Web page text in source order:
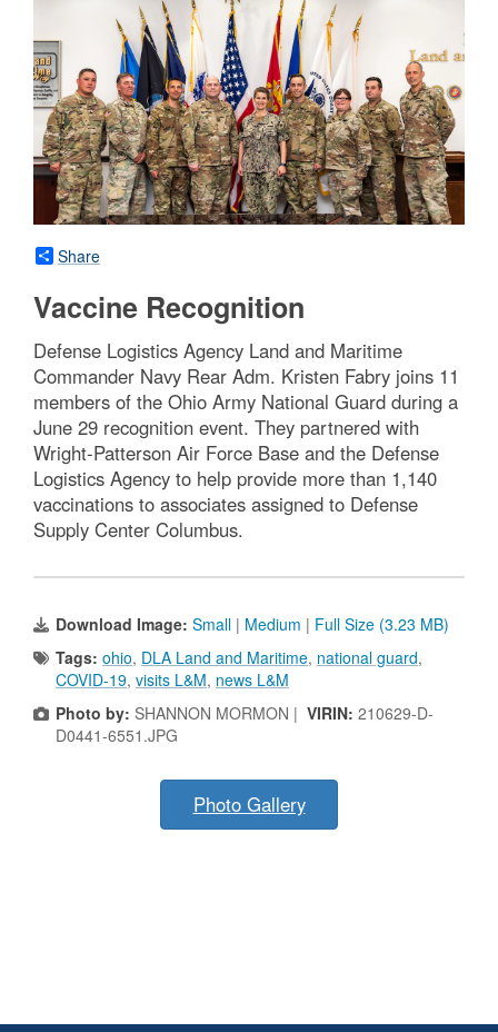
Share
Vaccine Recognition
Defense Logistics Agency Land and Maritime
Commander Navy Rear Adm. Kristen Fabry joins 11
members of the Ohio Army National Guard during a
June 29 recognition event. They partnered with
Wright-Patterson Air Force Base and the Defense
Logistics Agency to help provide more than 1,140
vaccinations to associates assigned to Defense
Supply Center Columbus.
Download Image: Small | Medium | Full Size (3.23 MB)
Tags: ohio, DLA Land and Maritime, national guard,
COVID-19, visits L&M, news L&M
Photo by: SHANNON MORMON | VIRIN: 210629-D-
D0441-6551.JPG
Photo Gallery